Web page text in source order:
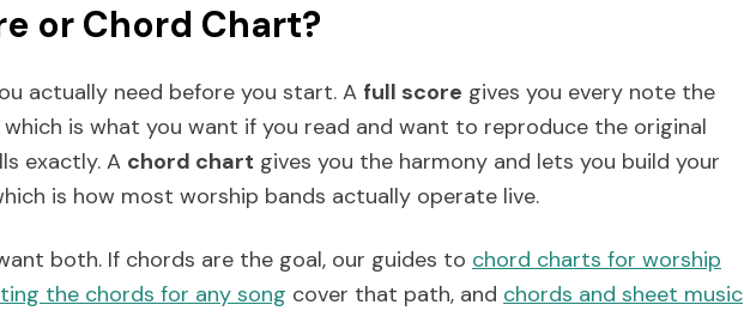
or Chord Chart?
actually need before you start. A full score gives you every note the
which is what you want if you read and want to reproduce the original
exactly. A chord chart gives you the harmony and lets you build your
is how most worship bands actually operate live.
both. If chords are the goal, our guides to chord charts for worship
the chords for any song cover that path, and chords and sheet music